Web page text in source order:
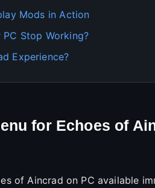
Mods in Action
Stop Working?
Experience?
for Echoes of
of Aincrad on PC available